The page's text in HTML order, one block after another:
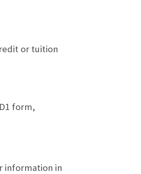
or tuition
form,
information in